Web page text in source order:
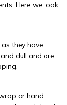
Here we look
they have
dull and are
or hand